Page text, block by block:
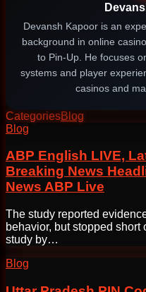
Devansh Kapoor is an
background in online
to Pin-Up. He focuses
systems and player
casinos and
CategoriesBlog
Post
navigation
Blog
ABP English LIVE,
Breaking News
News ABP Live
The study reported
behavior, but stopped short
study by…
Blog